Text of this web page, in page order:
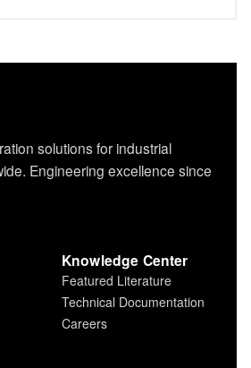
solutions for industrial
Engineering excellence since
Knowledge Center
Featured Literature
Technical Documentation
Careers